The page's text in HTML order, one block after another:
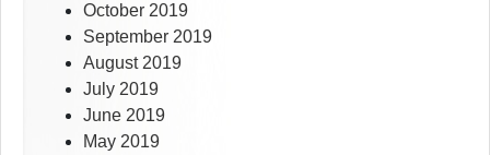
October 2019
September 2019
August 2019
July 2019
June 2019
May 2019